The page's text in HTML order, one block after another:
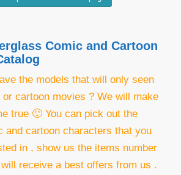
Comic and Cartoon
the models that will only seen
or cartoon movies ? We will make
true 🙂 You can pick out the
and cartoon characters that you
in , show us the items number
receive a best offers from us .